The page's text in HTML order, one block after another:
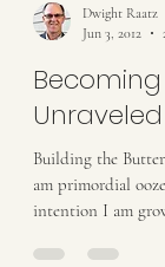
Dwight Raatz
Jun 3, 2012
Unraveled
Building the
am primordial